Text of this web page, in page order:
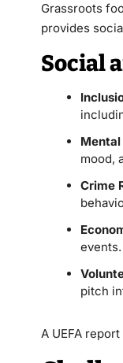
Grassroots
provides
Social
mood,
Crime
events.
pitch
A UEFA